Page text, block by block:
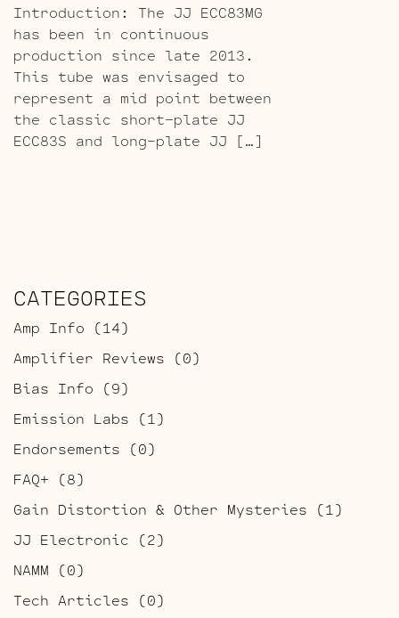
Introduction: The JJ ECC83MG
has been in continuous
production since late 2013.
This tube was envisaged to
represent a mid point between
the classic short-plate JJ
ECC83S and long-plate JJ […]
CATEGORIES
Amp Info (14)
Amplifier Reviews (0)
Bias Info (9)
Emission Labs (1)
Endorsements (0)
FAQ+ (8)
Gain Distortion & Other Mysteries (1)
JJ Electronic (2)
NAMM (0)
Tech Articles (0)